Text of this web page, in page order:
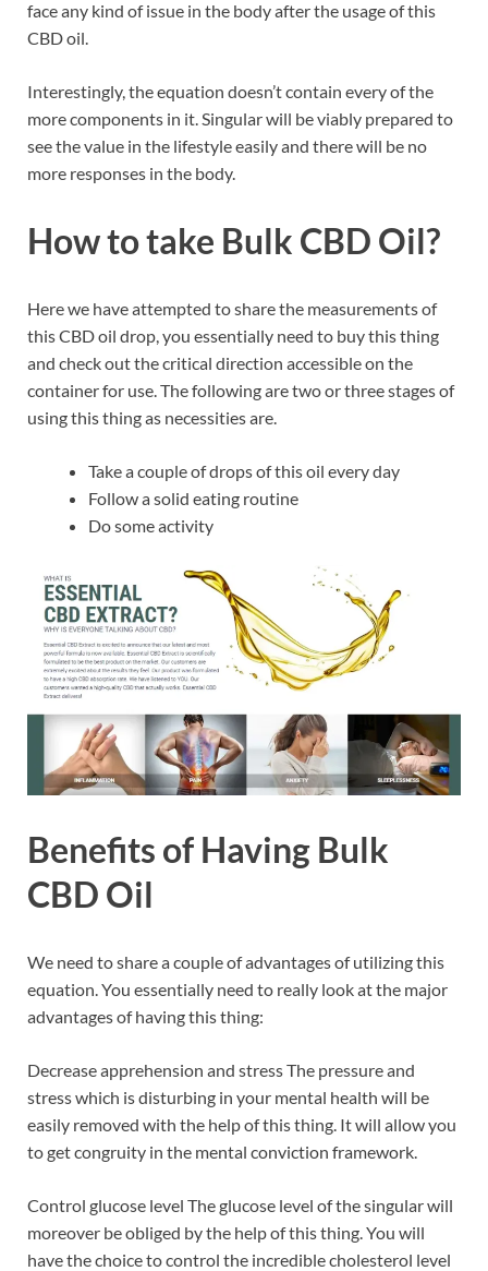
face any kind of issue in the body after the usage of this
CBD oil.
Interestingly, the equation doesn’t contain every of the
more components in it. Singular will be viably prepared to
see the value in the lifestyle easily and there will be no
more responses in the body.
How to take Bulk CBD Oil?
Here we have attempted to share the measurements of
this CBD oil drop, you essentially need to buy this thing
and check out the critical direction accessible on the
container for use. The following are two or three stages of
using this thing as necessities are.
Take a couple of drops of this oil every day
Follow a solid eating routine
Do some activity
Benefits of Having Bulk
CBD Oil
We need to share a couple of advantages of utilizing this
equation. You essentially need to really look at the major
advantages of having this thing:
Decrease apprehension and stress The pressure and
stress which is disturbing in your mental health will be
easily removed with the help of this thing. It will allow you
to get congruity in the mental conviction framework.
Control glucose level The glucose level of the singular will
moreover be obliged by the help of this thing. You will
have the choice to control the incredible cholesterol level